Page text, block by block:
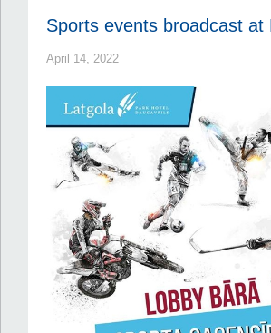
Sports events broadcast at
April 14, 2022